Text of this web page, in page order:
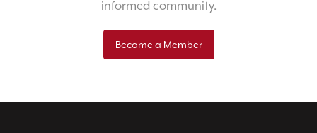
informed community.
Become a Member